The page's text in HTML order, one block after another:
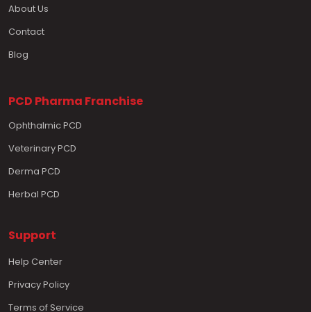
About Us
Contact
Blog
PCD Pharma Franchise
Ophthalmic PCD
Veterinary PCD
Derma PCD
Herbal PCD
Support
Help Center
Privacy Policy
Terms of Service